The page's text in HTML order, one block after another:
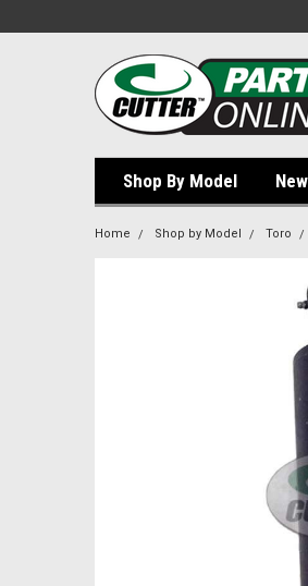
Shop By Model
Home Shop by Model Toro